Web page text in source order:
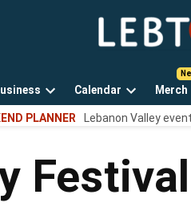
Open
dropdown
Calendar
Open
dropdown
Merch
PLANNER Lebanon Valley
Festival